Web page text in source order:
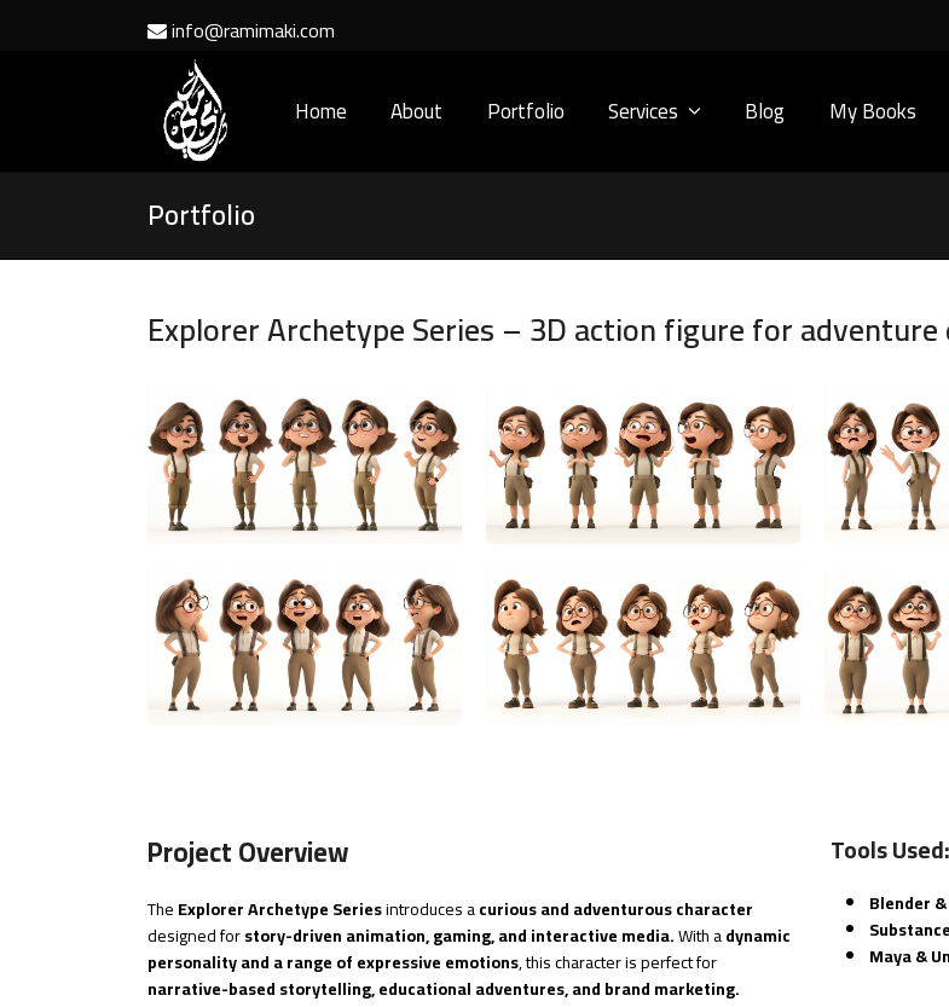
info@ramimaki.com
Home About Portfolio Services Blog My Books
Portfolio
Explorer Archetype Series – 3D action figure for
Project Overview
TheExplorer Archetype Seriesintroduces acurious and adventurous character
designed forstory-driven animation, gaming, and interactive media.With adynamic
personality and a range of expressive emotions, this character is perfect for
narrative-based storytelling, educational adventures, and brand marketing.
Tools Used:
Blender
Maya &